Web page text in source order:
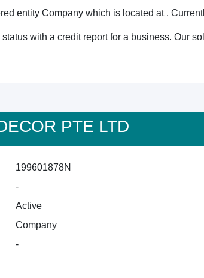
entity Company which is located at .
with a credit report for a business. Our
PTE LTD
199601878N
-
Active
Company
-